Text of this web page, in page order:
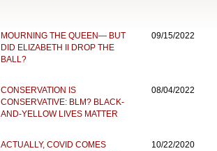
MOURNING THE QUEEN— BUT
DID ELIZABETH II DROP THE
BALL?
09/15/2022
CONSERVATION IS
CONSERVATIVE: BLM? BLACK-
AND-YELLOW LIVES MATTER
08/04/2022
ACTUALLY, COVID COMES
10/22/2020